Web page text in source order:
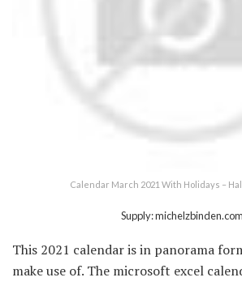
Calendar March 2021 With Holidays –
Supply: michelzbinden.com
This 2021 calendar is in panorama
make use of. The microsoft excel